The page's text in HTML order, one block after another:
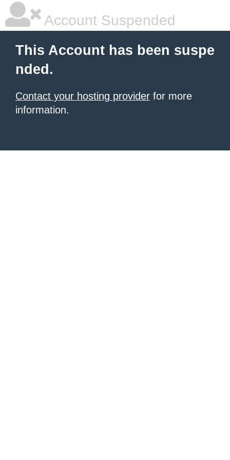
Account Suspended
This Account has been suspe
nded.
Contact your hosting provider for more
information.